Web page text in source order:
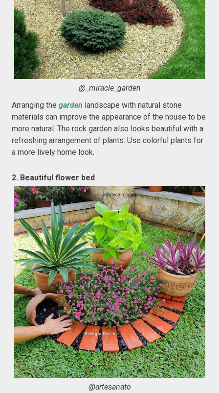
@_miracle_garden
Arranging thegarden landscape with natural stone
materials can improve the appearance of the house to be
more natural. The rock garden also looks beautiful with a
refreshing arrangement of plants. Use colorful plants for
a more lively home look.
2. Beautiful flower bed
@artesanato